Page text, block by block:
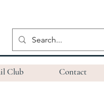
Club Contact